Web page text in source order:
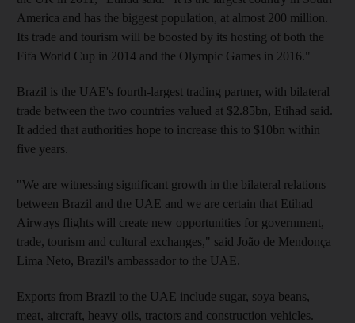
America and has the biggest population, at almost 200 million.
Its trade and tourism will be boosted by its hosting of both the
Fifa World Cup in 2014 and the Olympic Games in 2016."
Brazil is the UAE's fourth-largest trading partner, with bilateral
trade between the two countries valued at $2.85bn, Etihad said.
It added that authorities hope to increase this to $10bn within
five years.
"We are witnessing significant growth in the bilateral relations
between Brazil and the UAE and we are certain that Etihad
Airways flights will create new opportunities for government,
trade, tourism and cultural exchanges," said João de Mendonça
Lima Neto, Brazil's ambassador to the UAE.
Exports from Brazil to the UAE include sugar, soya beans,
meat, aircraft, heavy oils, tractors and construction vehicles.